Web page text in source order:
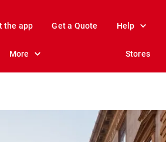
the app Get a Quote Help
More Stores